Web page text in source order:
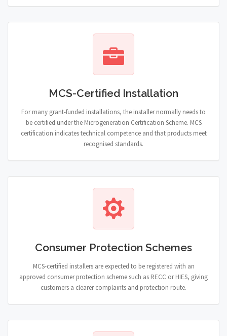
MCS-Certified Installation
For many grant-funded installations, the installer normally needs to
be certified under the Microgeneration Certification Scheme. MCS
certification indicates technical competence and that products meet
recognised standards.
Consumer Protection Schemes
MCS-certified installers are expected to be registered with an
approved consumer protection scheme such as RECC or HIES, giving
customers a clearer complaints and protection route.